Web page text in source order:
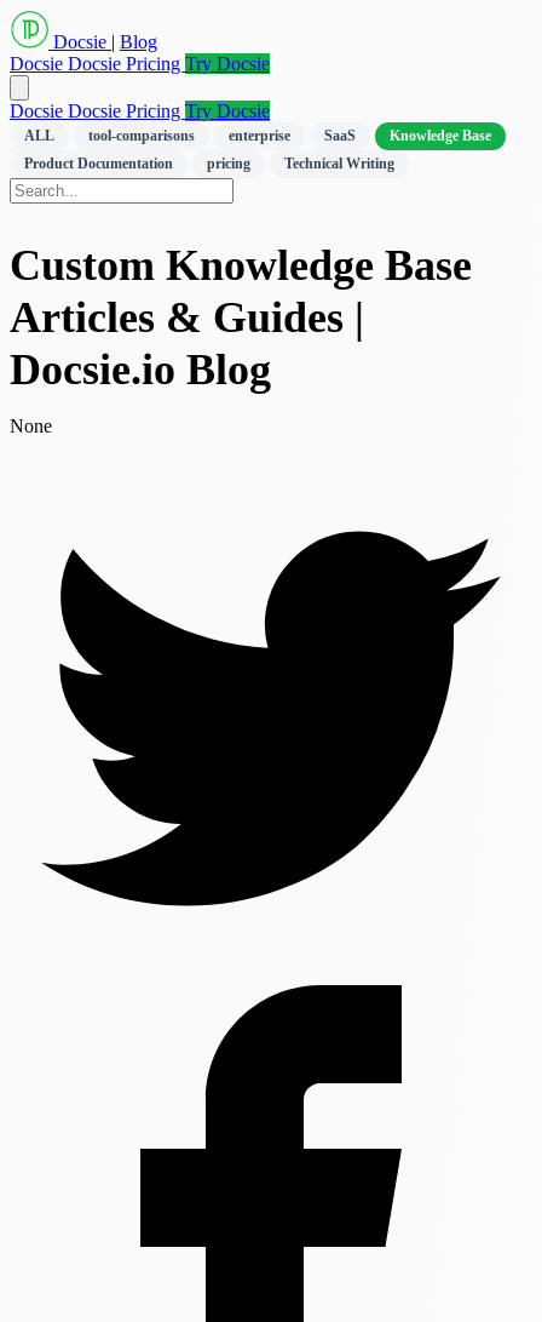
Docsie | Blog
Docsie Docsie Pricing Try Docsie
Docsie Docsie Pricing Try Docsie
ALL tool-comparisons enterprise SaaS
Knowledge Base
Product Documentation
pricing Technical Writing
Custom Knowledge Base
Articles & Guides |
Docsie.io Blog
None